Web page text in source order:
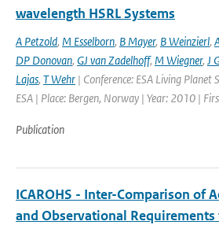
wavelength HSRL Systems
A Petzold, M Esselborn, B Mayer, B Weinzierl,
DP Donovan, GJ van Zadelhoff, M Wiegner, J
Lajas, T Wehr | Conference: ESA Living
ESA | Place: Bergen, Norway | Year: 2010 |
Publication
ICAROHS - Inter-Comparison of
and Observational